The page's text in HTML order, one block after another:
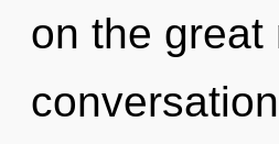
on the great